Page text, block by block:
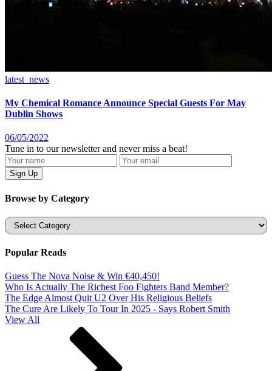
latest_news
My Chemical Romance Announce Special Guests For May
Dublin Shows
06/05/2022
Tune in to our newsletter and never miss a beat!
Browse by Category
Categories
Popular Reads
Guess The Nova Noise & Win €40,450!
Who Is Actually The Richest Foo Fighters Band Member?
The Edge Almost Quit U2 Over His Religious Beliefs
The Cure Are Likely To Tour In 2025 - Says Robert Smith
View All